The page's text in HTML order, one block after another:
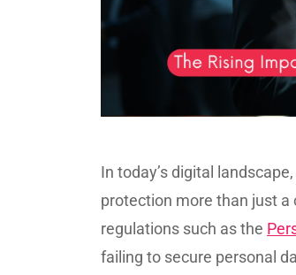
In today’s digital
protection more than just
regulations such as the
failing to secure personal